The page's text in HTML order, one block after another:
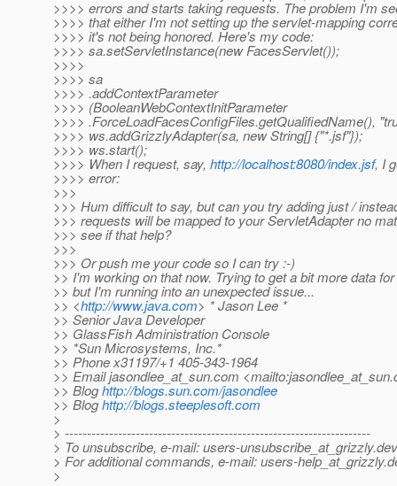
>>>> errors and starts taking requests. The problem I'm
>>>> that either I'm not setting up the servlet-mapping
>>>> it's not being honored. Here's my code:
>>>> sa.setServletInstance(new FacesServlet());
>>>>
>>>> sa
>>>> .addContextParameter
>>>> (BooleanWebContextInitParameter
>>>> .ForceLoadFacesConfigFiles.getQualifiedName(),
>>>> ws.addGrizzlyAdapter(sa, new String[] {"*.jsf"});
>>>> ws.start();
>>>> When I request, say, http://localhost:8080/index.jsf, I
>>>> error:
>>>
>>> Hum difficult to say, but can you try adding just /
>>> requests will be mapped to your ServletAdapter no
>>> see if that help?
>>>
>>> Or push me your code so I can try :-)
>> I'm working on that now. Trying to get a bit more data
>> but I'm running into an unexpected issue...
>> <http://www.java.com> * Jason Lee *
>> Senior Java Developer
>> GlassFish Administration Console
>> *Sun Microsystems, Inc.*
>> Phone x31197/+1 405-343-1964
>> Email jasondlee_at_sun.com <mailto:jasondlee_at_sun.
>> Bloghttp://blogs.sun.com/jasondlee
>> Bloghttp://blogs.steeplesoft.com
>
> ---------------------------------------------------------------------
> To unsubscribe, e-mail: users-unsubscribe_at_grizzly.
> For additional commands, e-mail: users-help_at_grizzly.
>